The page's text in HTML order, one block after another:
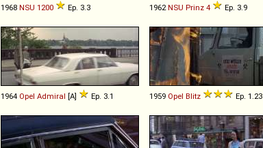
1968 NSU 1200 Ep. 3.3 1962 NSU Prinz 4 Ep. 3.9
1964 Opel Admiral [A] Ep. 3.1 1959 Opel Blitz Ep. 1.23